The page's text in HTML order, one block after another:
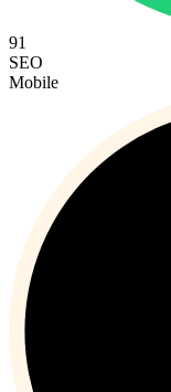
91
SEO
Mobile